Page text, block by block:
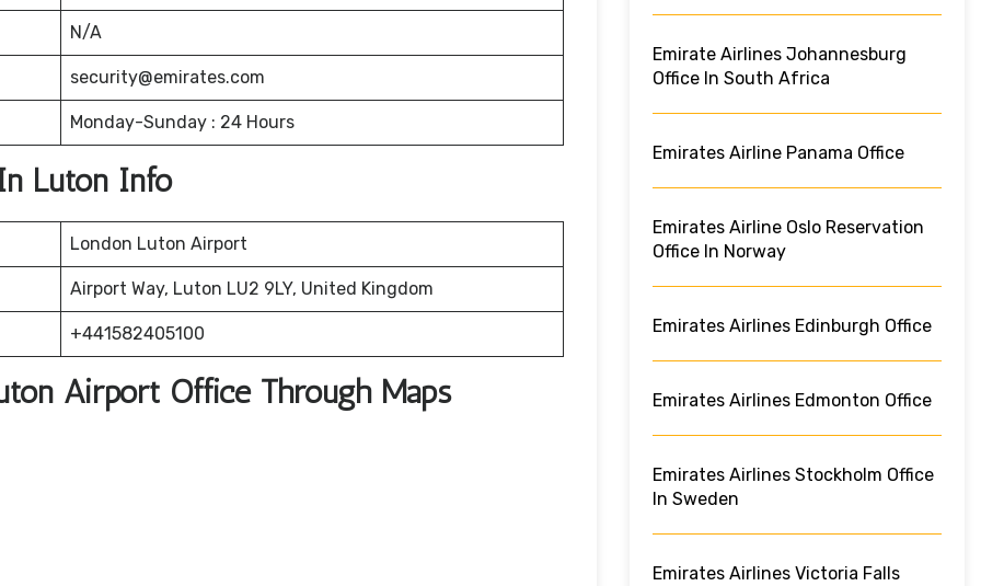
N/A
security@emirates.com
Monday-Sunday : 24 Hours
Luton Info
London Luton Airport
Airport Way, Luton LU2 9LY, United Kingdom
+441582405100
Airport Office Through Maps
Emirate Airlines Johannesburg
Office In South Africa
Emirates Airline Panama Office
Emirates Airline Oslo Reservation
Office In Norway
Emirates Airlines Edinburgh Office
Emirates Airlines Edmonton Office
Emirates Airlines Stockholm Office
In Sweden
Emirates Airlines Victoria Falls